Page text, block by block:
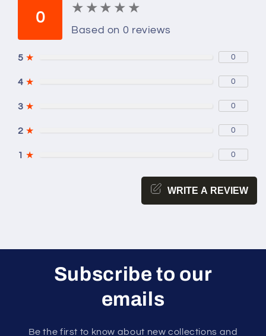
0
★ ★ ★ ★ ★
★ ★ ★ ★ ★
Based on 0 reviews
5 ★ 0
4 ★ 0
3 ★ 0
2 ★ 0
1 ★ 0
WRITE A REVIEW
Subscribe to our
emails
Be the first to know about new collections and